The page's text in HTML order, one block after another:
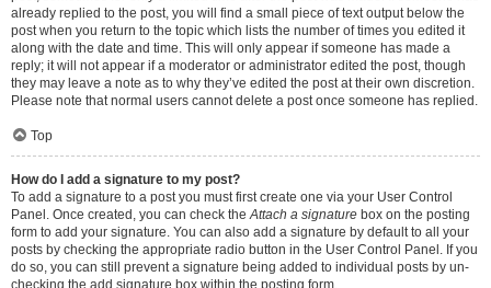
already replied to the post, you will find a small piece of text output below the
post when you return to the topic which lists the number of times you edited it
along with the date and time. This will only appear if someone has made a
reply; it will not appear if a moderator or administrator edited the post, though
they may leave a note as to why they’ve edited the post at their own discretion.
Please note that normal users cannot delete a post once someone has replied.
Top
How do I add a signature to my post?
To add a signature to a post you must first create one via your User Control
Panel. Once created, you can check theAttach a signature box on the posting
form to add your signature. You can also add a signature by default to all your
posts by checking the appropriate radio button in the User Control Panel. If you
do so, you can still prevent a signature being added to individual posts by un-
checking the add signature box within the posting form.